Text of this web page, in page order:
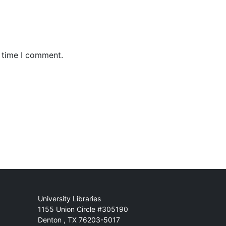
I comment.
Mail
University Libraries
1155 Union Circle #305190
Denton , TX 76203-5017